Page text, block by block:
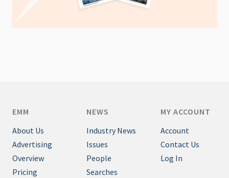
EMM
About Us
Advertising
Overview
Pricing
NEWS
Industry News
Issues
People
Searches
MY ACCOUNT
Account
Contact Us
Log In